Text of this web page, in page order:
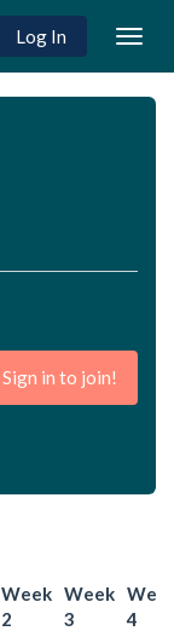
Log In
Sign in to join!
Week
2
Week
3
4